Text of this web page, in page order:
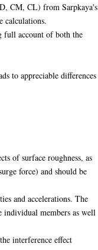
CM, CL) from Sarpkaya's
calculations.
full account of both the
to appreciable differences
of surface roughness, as
force) and should be
and accelerations. The
individual members as well
interference effect